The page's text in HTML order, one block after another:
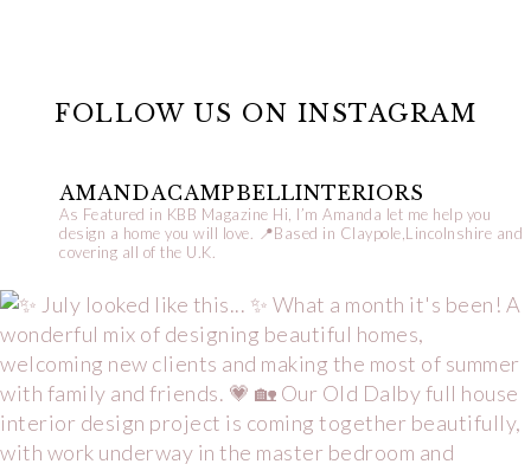
FOLLOW US ON INSTAGRAM
AMANDACAMPBELLINTERIORS
As Featured in KBB Magazine Hi, I’m Amanda let me help you
design a home you will love.
📍Based in Claypole,Lincolnshire and
covering all of the U.K.